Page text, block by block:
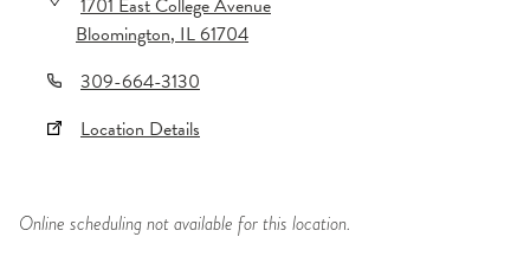
1701 East College Avenue
Bloomington,IL61704
309-664-3130
Location Details
Online scheduling not available for this location.